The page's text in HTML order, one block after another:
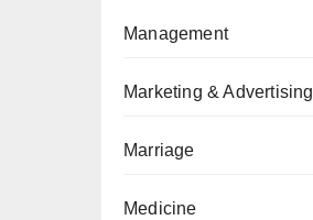
Management
Marketing & Advertising
Marriage
Medicine